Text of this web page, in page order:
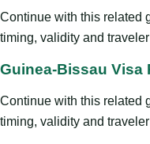
Continue with this related
timing, validity and
Guinea-Bissau Visa
Continue with this related
timing, validity and